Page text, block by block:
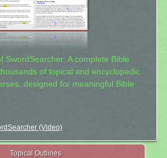
SwordSearcher: A complete Bible
of topical and encyclopedic
designed for meaningful Bible
(Video)
Topical Outlines